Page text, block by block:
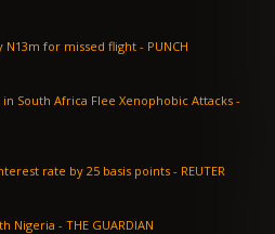
Court orders Virgin Atlantic to pay N13m for missed flight - PUNCH
South Africa Flee Xenophobic Attacks -
Namibia central bank raises key interest rate by 25 basis points - REUTER
UAE eyes deeper partnerships with Nigeria - THE GUARDIAN